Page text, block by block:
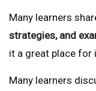
Many learners
strategies, and
it a great place for
Many learners